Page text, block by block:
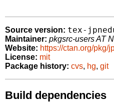
Source version: tex-
Maintainer: pkgsrc-users AT
Website: https://ctan.org/pkg/
License: mit
Package history: cvs, hg, git
Build dependencies